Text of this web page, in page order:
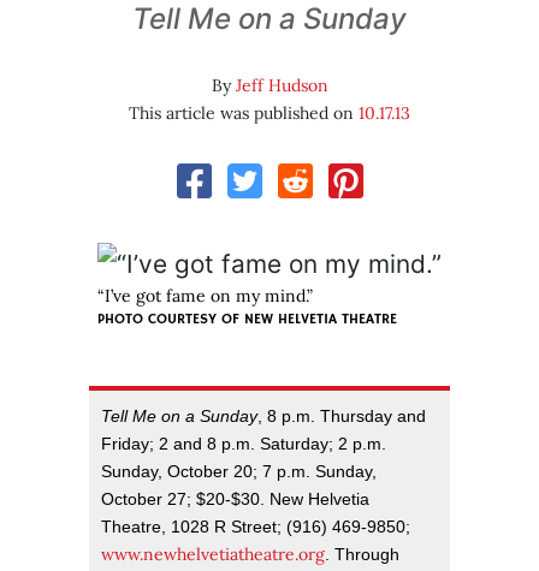
Tell Me on a Sunday
ByJeff Hudson
This article was published on 10.17.13
“I’ve got fame on my mind.”
PHOTO COURTESY OF NEW HELVETIA THEATRE
Tell Me on a Sunday, 8 p.m. Thursday and
Friday; 2 and 8 p.m. Saturday; 2 p.m.
Sunday, October 20; 7 p.m. Sunday,
October 27; $20-$30. New Helvetia
Theatre, 1028 R Street; (916) 469-9850;
www.newhelvetiatheatre.org. Through